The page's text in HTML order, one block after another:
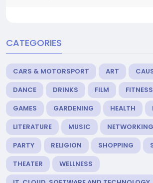
CATEGORIES
CARS & MOTORSPORT ART
DANCE
DRINKS FILM FITNESS
GAMES
GARDENING HEALTH
LITERATURE
MUSIC NETWORKING
PARTY
RELIGION SHOPPING
THEATER
WELLNESS